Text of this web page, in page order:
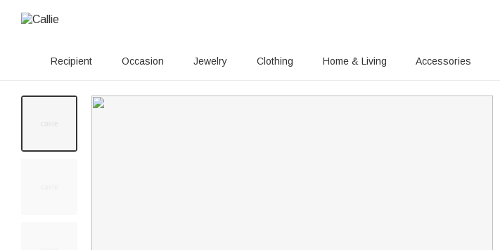
Recipient Occasion Jewelry Clothing Home & Living Accessories